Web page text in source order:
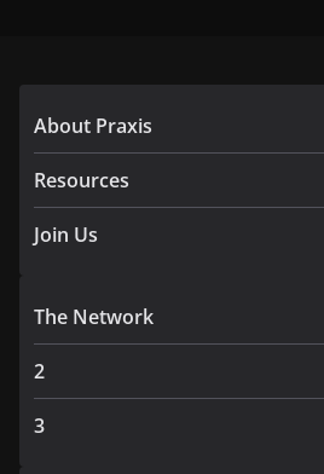
About Praxis
Resources
Join Us
The Network
2
3